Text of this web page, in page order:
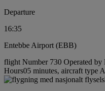
Departure
16:35
Entebbe Airport (EBB)
flight Number 730 Operated
Hours05 minutes, aircraft type